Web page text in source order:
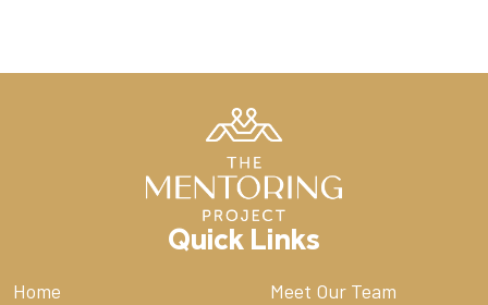
Quick Links
Home Meet Our Team